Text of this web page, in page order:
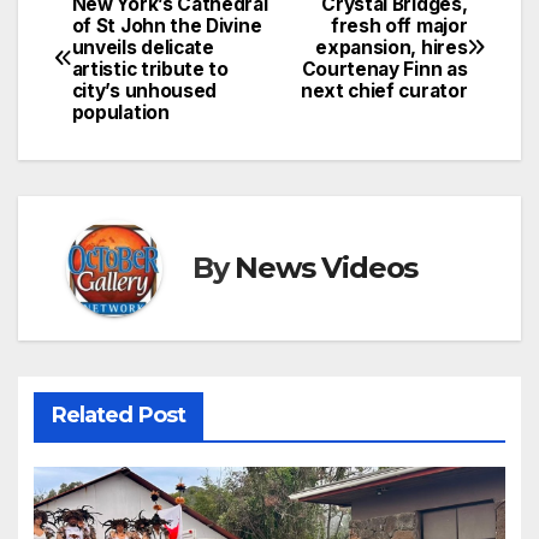
Post
navigation
fresh off major
expansion, hires
Courtenay Finn as
next chief curator
of St John the Divine
unveils delicate
artistic tribute to
city’s unhoused
population
ByNews Videos
Related Post